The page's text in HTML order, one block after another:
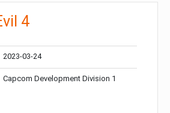
4
2023-03-24
Capcom Development Division 1